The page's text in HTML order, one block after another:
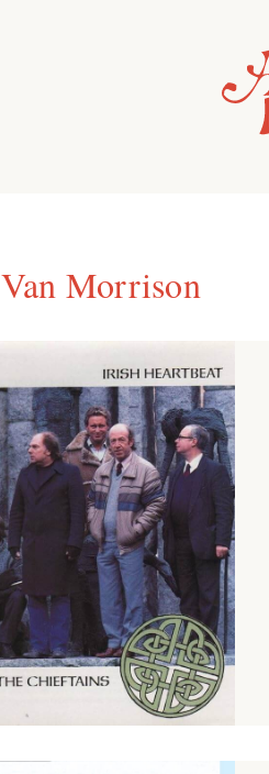
Van Morrison